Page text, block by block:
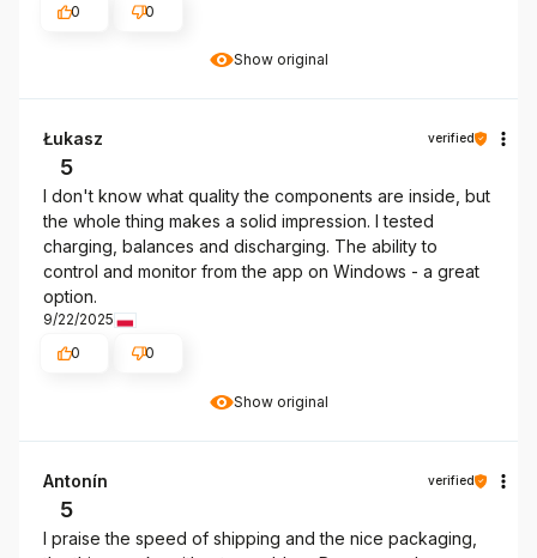
Show original
0
0
Show original
Łukasz verified
5
I don't know what quality the components are inside, but
the whole thing makes a solid impression. I tested
charging, balances and discharging. The ability to
control and monitor from the app on Windows - a great
option.
9/22/2025
0
0
Antonín verified
5
I praise the speed of shipping and the nice packaging,